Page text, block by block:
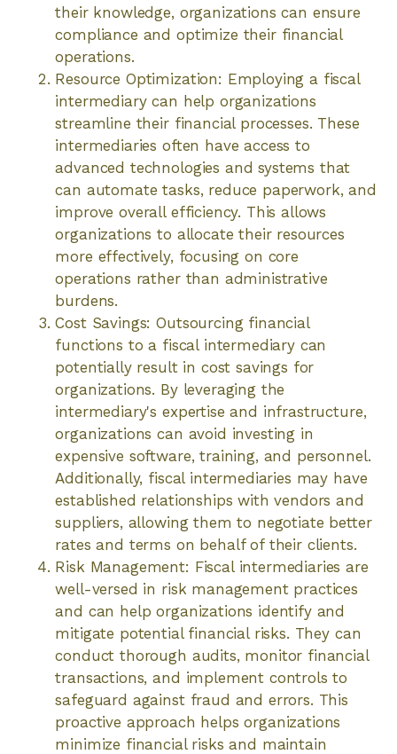
their knowledge, organizations can ensure
compliance and optimize their financial
operations.
Resource Optimization: Employing a fiscal
intermediary can help organizations
streamline their financial processes. These
intermediaries often have access to
advanced technologies and systems that
can automate tasks, reduce paperwork, and
improve overall efficiency. This allows
organizations to allocate their resources
more effectively, focusing on core
operations rather than administrative
burdens.
Cost Savings: Outsourcing financial
functions to a fiscal intermediary can
potentially result in cost savings for
organizations. By leveraging the
intermediary's expertise and infrastructure,
organizations can avoid investing in
expensive software, training, and personnel.
Additionally, fiscal intermediaries may have
established relationships with vendors and
suppliers, allowing them to negotiate better
rates and terms on behalf of their clients.
Risk Management: Fiscal intermediaries are
well-versed in risk management practices
and can help organizations identify and
mitigate potential financial risks. They can
conduct thorough audits, monitor financial
transactions, and implement controls to
safeguard against fraud and errors. This
proactive approach helps organizations
minimize financial risks and maintain